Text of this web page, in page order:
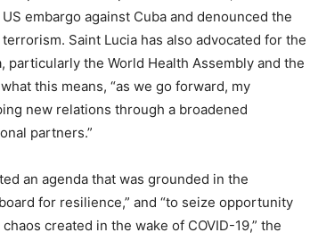
embargo against Cuba and denounced the
Saint Lucia has also advocated for the
the World Health Assembly and the
this means, “as we go forward, my
new relations through a broadened
partners.”
an agenda that was grounded in the
for resilience,” and “to seize opportunity
created in the wake of COVID-19,” the